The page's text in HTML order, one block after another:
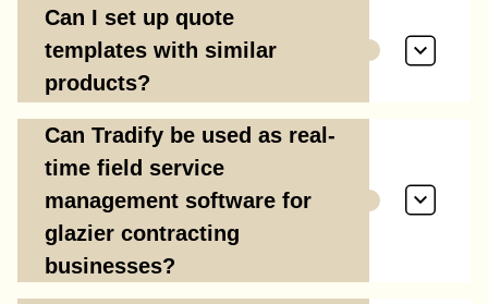
Can I set up quote
templates with similar
products?
Can Tradify be used as real-
time field service
management software for
glazier contracting
businesses?